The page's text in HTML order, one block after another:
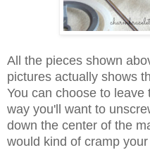
All the pieces shown
pictures actually shows
You can choose to
way you'll want to
down the center of the
would kind of cramp